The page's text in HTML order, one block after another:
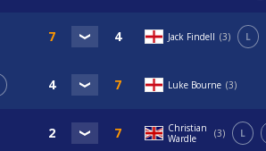
Jack Findell 3 L
Luke Bourne 3
Christian
Wardle
3 L